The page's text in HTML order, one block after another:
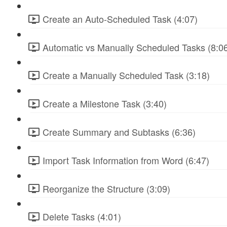
Create an Auto-Scheduled Task (4:07)
Automatic vs Manually Scheduled Tasks
Create a Manually Scheduled Task (3:18)
Create a Milestone Task (3:40)
Create Summary and Subtasks (6:36)
Import Task Information from Word (6:47)
Reorganize the Structure (3:09)
Delete Tasks (4:01)